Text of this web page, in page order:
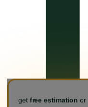
get free estimation or